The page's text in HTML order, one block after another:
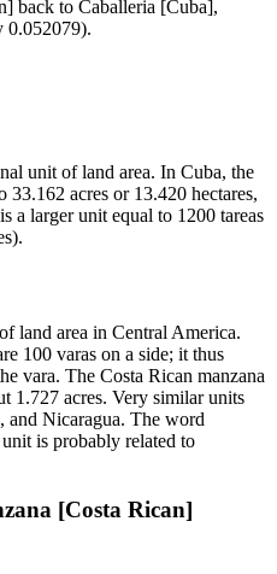
back to Caballeria [Cuba],
0.052079).
unit of land area. In Cuba, the
33.162 acres or 13.420 hectares,
a larger unit equal to 1200 tareas
land area in Central America.
100 varas on a side; it thus
vara. The Costa Rican manzana
1.727 acres. Very similar units
and Nicaragua. The word
is probably related to
[Costa Rican]